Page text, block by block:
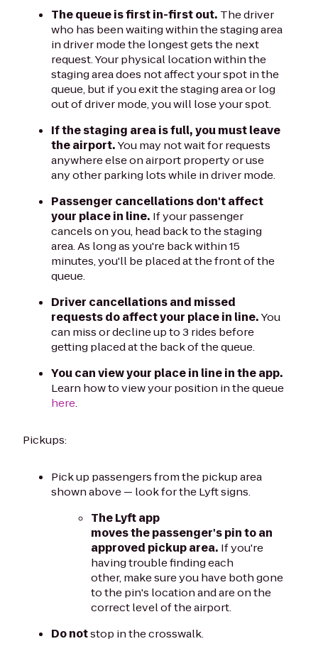
The queue is first in-first out. The driver
who has been waiting within the staging area
in driver mode the longest gets the next
request. Your physical location within the
staging area does not affect your spot in the
queue, but if you exit the staging area or log
out of driver mode, you will lose your spot.
If the staging area is full, you must leave
the airport.You may not wait for requests
anywhere else on airport property or use
any other parking lots while in driver mode.
Passenger cancellations don't affect
your place in line. If your passenger
cancels on you, head back to the staging
area. As long as you're back within 15
minutes, you'll be placed at the front of the
queue.
Driver cancellations and missed
requests do affect your place in line.You
can miss or decline up to 3 rides before
getting placed at the back of the queue.
You can view your place in line in the app.
Learn how to view your position in the queue
here.
Pickups:
Pick up passengers from the pickup area
shown above — look for the Lyft signs.
The Lyft app
moves the passenger's pin to an
approved pickup area. If you're
having trouble finding each
other, make sure you have both gone
to the pin's location and are on the
correct level of the airport.
Do notstop in the crosswalk.